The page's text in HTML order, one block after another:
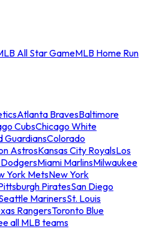
All Star GameMLB Home Run
Atlanta BravesBaltimore
CubsChicago White
GuardiansColorado
AstrosKansas City RoyalsLos
Miami MarlinsMilwaukee
York MetsNew York
PiratesSan Diego
MarinersSt. Louis
RangersToronto Blue
all MLB teams